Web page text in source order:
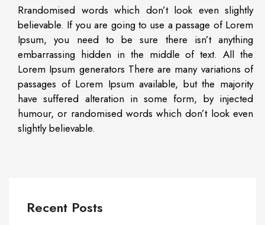
Rrandomised words which don’t look even slightly
believable. If you are going to use a passage of Lorem
Ipsum, you need to be sure there isn’t anything
embarrassing hidden in the middle of text. All the
Lorem Ipsum generators There are many variations of
passages of Lorem Ipsum available, but the majority
have suffered alteration in some form, by injected
humour, or randomised words which don’t look even
slightly believable.
Recent Posts